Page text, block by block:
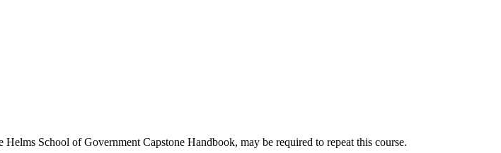
School of Government Capstone Handbook, may be required to repeat this course.